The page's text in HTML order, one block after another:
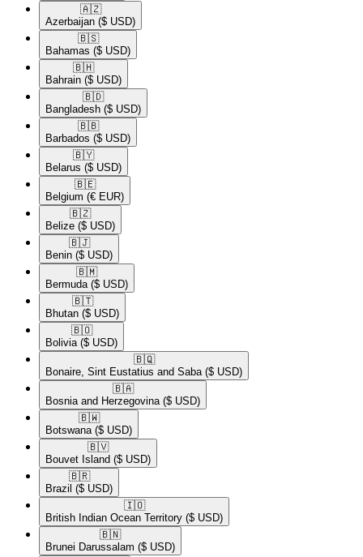
🇦🇿​
Azerbaijan ($ USD)
🇧🇸​
Bahamas ($ USD)
🇧🇭​
Bahrain ($ USD)
🇧🇩​
Bangladesh ($ USD)
🇧🇧​
Barbados ($ USD)
🇧🇾​
Belarus ($ USD)
🇧🇪​
Belgium (€ EUR)
🇧🇿​
Belize ($ USD)
🇧🇯​
Benin ($ USD)
🇧🇲​
Bermuda ($ USD)
🇧🇹​
Bhutan ($ USD)
🇧🇴​
Bolivia ($ USD)
🇧🇶​
Bonaire, Sint Eustatius and Saba ($ USD)
🇧🇦​
Bosnia and Herzegovina ($ USD)
🇧🇼​
Botswana ($ USD)
🇧🇻​
Bouvet Island ($ USD)
🇧🇷​
Brazil ($ USD)
🇮🇴​
British Indian Ocean Territory ($ USD)
🇧🇳​
Brunei Darussalam ($ USD)